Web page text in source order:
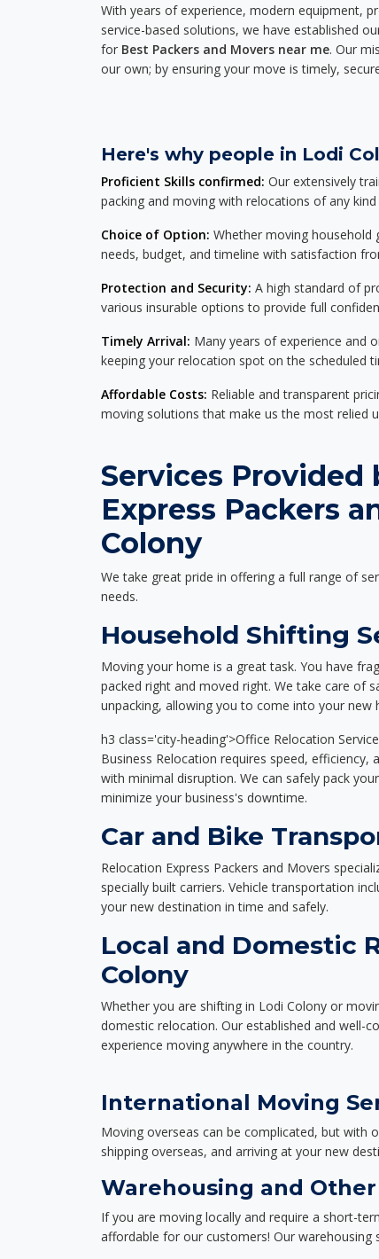
With years of experience, modern equipment,
service-based solutions, we have established
for Best Packers and Movers near me. Our
our own; by ensuring your move is timely,
Here's why people in Lodi
Proficient Skills confirmed: Our extensively
packing and moving with relocations of any
Choice of Option: Whether moving
needs, budget, and timeline with satisfaction
Protection and Security: A high standard of
various insurable options to provide full
Timely Arrival: Many years of experience and
keeping your relocation spot on the scheduled
Affordable Costs: Reliable and transparent
moving solutions that make us the most relied
Services Provided
Express Packers
Colony
We take great pride in offering a full range of
needs.
Household Shifting
Moving your home is a great task. You have
packed right and moved right. We take care of
unpacking, allowing you to come into your new
h3 class='city-heading'>Office Relocation
Business Relocation requires speed, efficiency,
with minimal disruption. We can safely pack
minimize your business's downtime.
Car and Bike
Relocation Express Packers and Movers
specially built carriers. Vehicle transportation
your new destination in time and safely.
Local and Domestic
Colony
Whether you are shifting in Lodi Colony or
domestic relocation. Our established and well-
experience moving anywhere in the country.
International Moving
Moving overseas can be complicated, but with
shipping overseas, and arriving at your new
Warehousing and
If you are moving locally and require a short-
affordable for our customers! Our warehousing